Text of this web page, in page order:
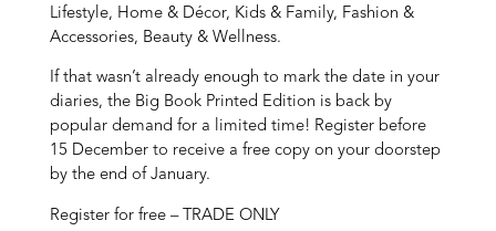
Lifestyle, Home & Décor, Kids & Family, Fashion &
Accessories, Beauty & Wellness.
If that wasn’t already enough to mark the date in your
diaries, the Big Book Printed Edition is back by
popular demand for a limited time! Register before
15 December to receive a free copy on your doorstep
by the end of January.
Register for free – TRADE ONLY